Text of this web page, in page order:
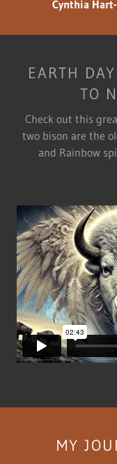
Cynthia
EARTH
TO
Check out this
two bison are the
and Rainbow
MY